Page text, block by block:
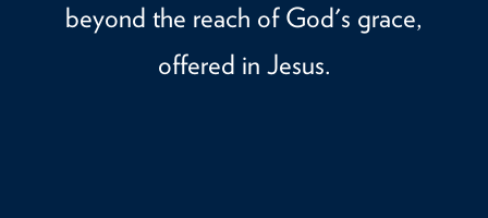
beyond the reach of God's grace,
offered in Jesus.